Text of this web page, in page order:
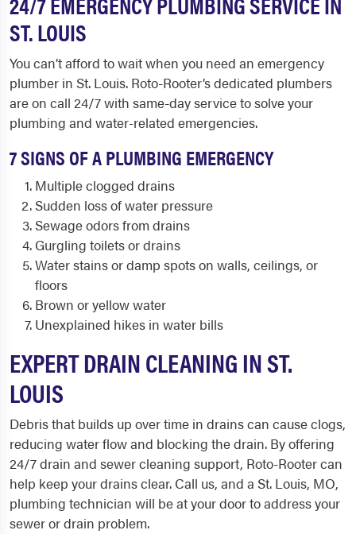
ST. LOUIS
You can’t afford to wait when you need an emergency
plumber in St. Louis. Roto-Rooter’s dedicated plumbers
are on call 24/7 with same-day service to solve your
plumbing and water-related emergencies.
7 SIGNS OF A PLUMBING EMERGENCY
Multiple clogged drains
Sudden loss of water pressure
Sewage odors from drains
Gurgling toilets or drains
Water stains or damp spots on walls, ceilings, or
floors
Brown or yellow water
Unexplained hikes in water bills
EXPERT DRAIN CLEANING IN ST.
LOUIS
Debris that builds up over time in drains can cause clogs,
reducing water flow and blocking the drain. By offering
24/7 drain and sewer cleaning support, Roto-Rooter can
help keep your drains clear. Call us, and a St. Louis, MO,
plumbing technician will be at your door to address your
sewer or drain problem.